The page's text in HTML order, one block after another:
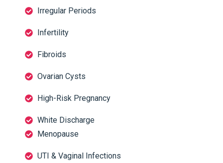
Irregular Periods
Infertility
Fibroids
Ovarian Cysts
High-Risk Pregnancy
White Discharge
Menopause
UTI & Vaginal Infections